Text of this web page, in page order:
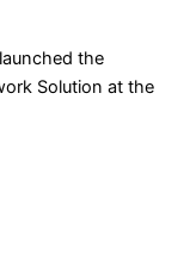
the
Solution at the